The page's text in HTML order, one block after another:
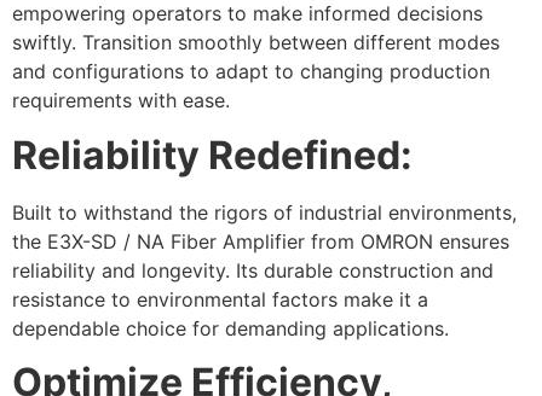
empowering operators to make informed decisions
swiftly. Transition smoothly between different modes
and configurations to adapt to changing production
requirements with ease.
Reliability Redefined:
Built to withstand the rigors of industrial environments,
the E3X-SD / NA Fiber Amplifier from OMRON ensures
reliability and longevity. Its durable construction and
resistance to environmental factors make it a
dependable choice for demanding applications.
Optimize Efficiency,